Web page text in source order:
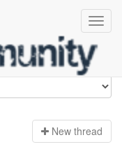
New thread